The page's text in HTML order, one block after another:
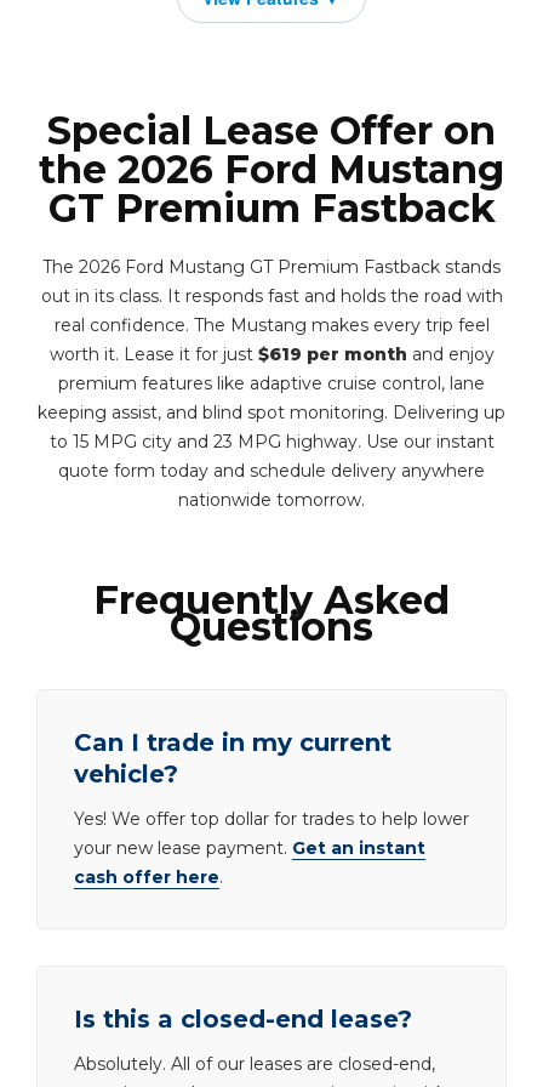
Special Lease Offer on
the 2026 Ford Mustang
GT Premium Fastback
The 2026 Ford Mustang GT Premium Fastback stands
out in its class. It responds fast and holds the road with
real confidence. The Mustang makes every trip feel
worth it. Lease it for just $619 per month and enjoy
premium features like adaptive cruise control, lane
keeping assist, and blind spot monitoring. Delivering up
to 15 MPG city and 23 MPG highway. Use our instant
quote form today and schedule delivery anywhere
nationwide tomorrow.
Frequently Asked
Questions
Can I trade in my current
vehicle?
Yes! We offer top dollar for trades to help lower
your new lease payment. Get an instant
cash offer here.
Is this a closed-end lease?
Absolutely. All of our leases are closed-end,